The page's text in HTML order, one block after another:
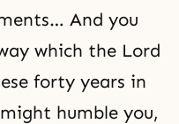
And you
which the Lord
forty years in
humble you,